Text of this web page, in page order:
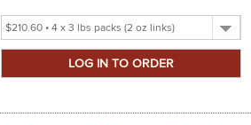
Select
Product